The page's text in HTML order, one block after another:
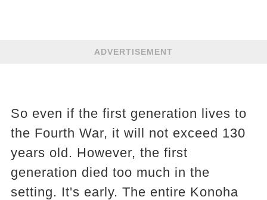
ADVERTISEMENT
So even if the first generation lives to
the Fourth War, it will not exceed 130
years old. However, the first
generation died too much in the
setting. It's early. The entire Konoha